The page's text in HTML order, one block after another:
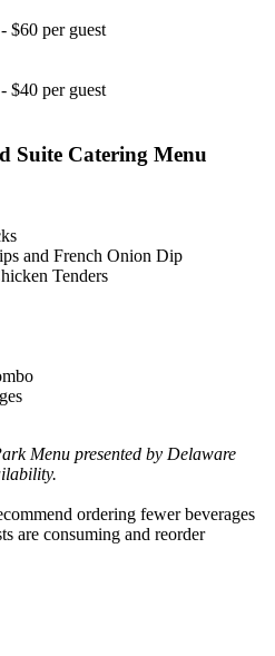
$60 per guest
$40 per guest
Suite Catering Menu
and French Onion Dip
Tenders
Menu presented by Delaware
ordering fewer beverages
are consuming and reorder